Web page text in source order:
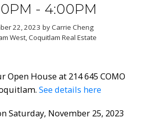
- 4:00PM
22, 2023 byCarrie Cheng
West, Coquitlam Real Estate
Open House at 214 645 COMO
See details here
Saturday, November 25, 2023